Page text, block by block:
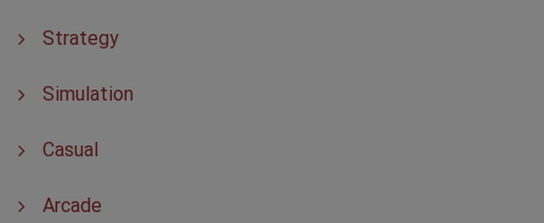
Strategy
Simulation
Casual
Arcade